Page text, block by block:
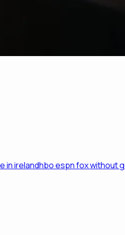
in irelandhbo espn fox without